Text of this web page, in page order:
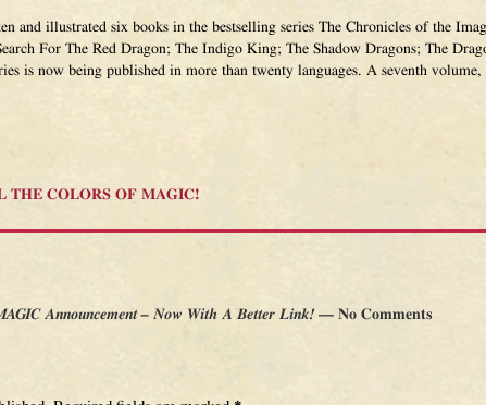
and illustrated six books in the bestselling series The Chronicles of the
For The Red Dragon; The Indigo King; The Shadow Dragons; The
is now being published in more than twenty languages. A seventh
THE COLORS OF MAGIC!
Announcement – Now With A Better Link!— No Comments